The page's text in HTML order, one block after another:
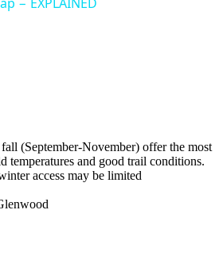
(September-November) offer the most
temperatures and good trail conditions.
access may be limited